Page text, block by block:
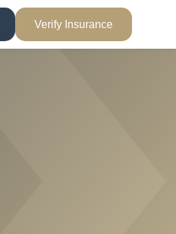
Verify Insurance